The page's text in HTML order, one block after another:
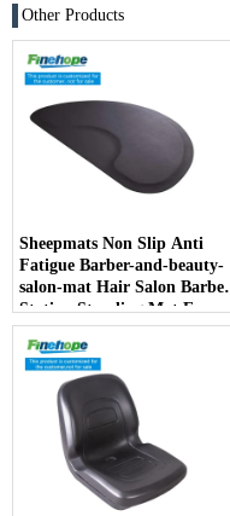
Other Products
Sheepmats Non Slip Anti
Fatigue Barber-and-beauty-
salon-mat Hair Salon Barber
Station Standing Mat For
Barber Chair